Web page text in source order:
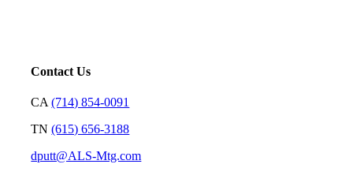
Contact Us
CA(714) 854-0091
TN(615) 656-3188
dputt@ALS-Mtg.com